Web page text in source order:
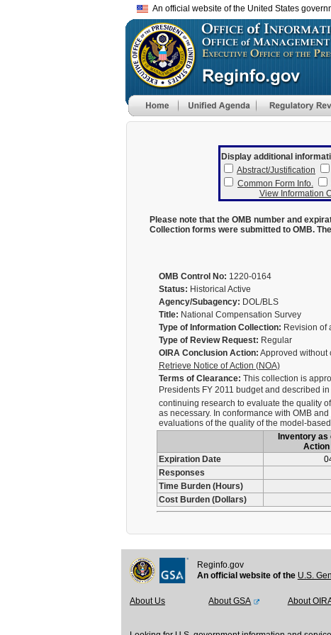
An official website of the United States
Display additional
Abstract/Justification
Common Form Info.
View Information
Please note that the OMB number and
Collection forms were submitted to OMB.
OMB Control No: 1220-0164
Status: Historical Active
Agency/Subagency: DOL/BLS
Title: National Compensation Survey
Type of Information Collection: Revision of
Type of Review Request: Regular
OIRA Conclusion Action: Approved without
Retrieve Notice of Action (NOA)
Terms of Clearance: This collection is
Presidents FY 2011 budget and described
continuing research to evaluate the quality
as necessary. In conformance with OMB
evaluations of the quality of the model-
Inventory as
Action
Expiration Date
Responses
Time Burden (Hours)
Cost Burden (Dollars)
Reginfo.gov
An official website of the U.S.
About Us About GSA About